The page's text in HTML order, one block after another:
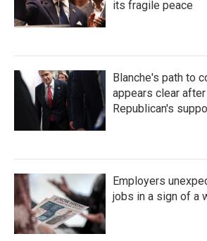
its fragile peace
Blanche's path to
appears clear
Republican's
Employers
jobs in a sign of a